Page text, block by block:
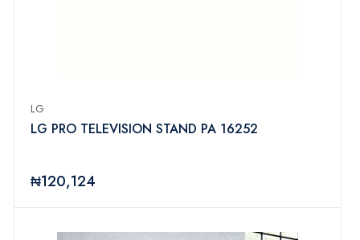
LG
LG PRO TELEVISION STAND PA 16252
₦120,124